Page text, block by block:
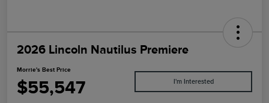
2026 Lincoln Nautilus Premiere
Morrie's Best Price
$55,547 I'm Interested